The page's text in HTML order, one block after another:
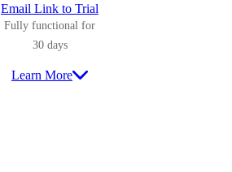
Email Link to Trial
Fully functional for
30 days
Learn More